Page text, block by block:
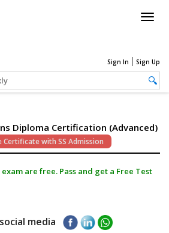
Sign In Sign Up
Diploma Certification (Advanced)
with SS Admission
are free. Pass and get a Free Test
media